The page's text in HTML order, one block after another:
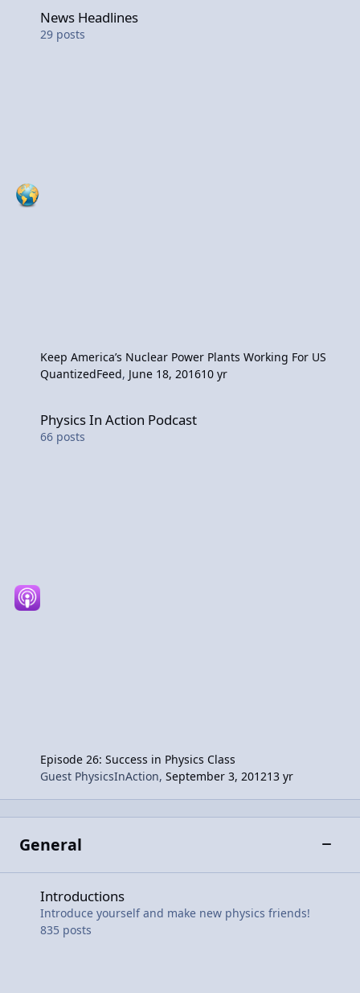
News Headlines
29 posts
Keep America’s Nuclear Power Plants Working For US
QuantizedFeed, June 18, 201610 yr
Physics In Action Podcast
66 posts
Episode 26: Success in Physics Class
Guest PhysicsInAction,September 3, 201213 yr
General
Introductions
Introduce yourself and make new physics friends!
835 posts